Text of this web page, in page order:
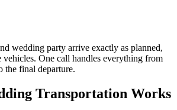
wedding party arrive exactly as planned,
vehicles. One call handles everything from
the final departure.
Transportation Works